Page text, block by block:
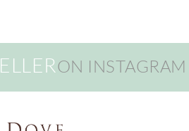
ON INSTAGRAM